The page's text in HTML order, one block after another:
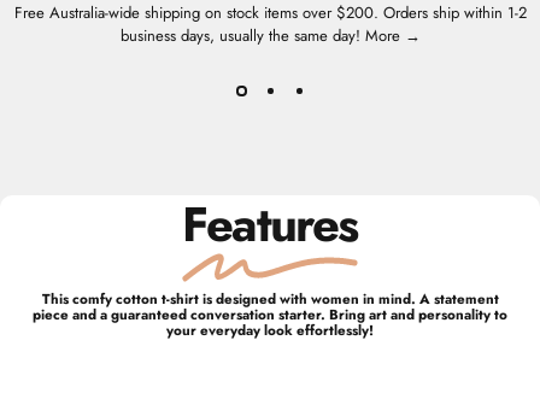
Free Australia-wide shipping on stock items over $200. Orders ship within 1-2
business days, usually the same day! More →
Features
This comfy cotton t-shirt is designed with women in mind. A statement
piece and a guaranteed conversation starter. Bring art and personality to
your everyday look effortlessly!